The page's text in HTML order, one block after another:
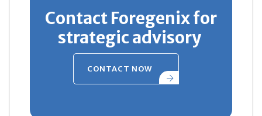
Contact Foregenix for
strategic advisory
CONTACT NOW